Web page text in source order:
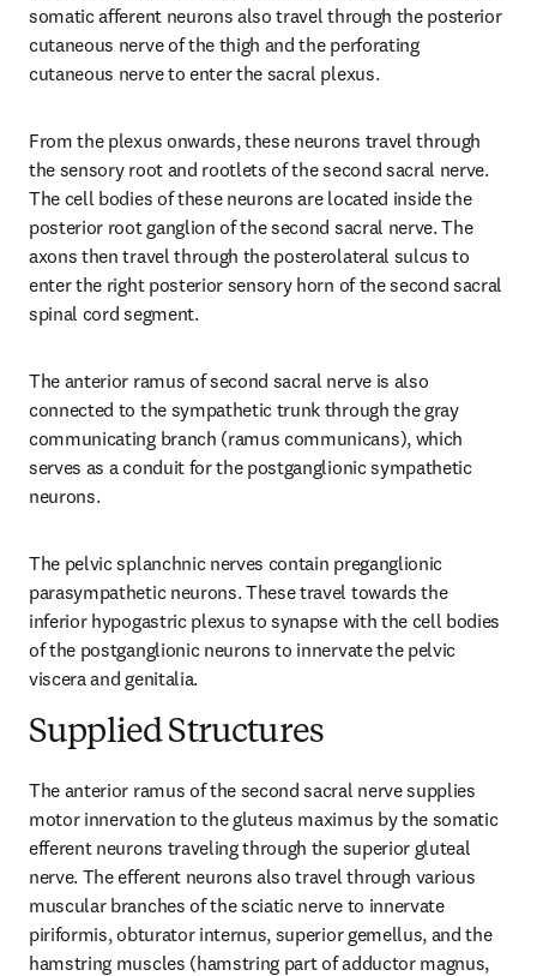
somatic afferent neurons also travel through the posterior
cutaneous nerve of the thigh and the perforating
cutaneous nerve to enter the sacral plexus.
From the plexus onwards, these neurons travel through
the sensory root and rootlets of the second sacral nerve.
The cell bodies of these neurons are located inside the
posterior root ganglion of the second sacral nerve. The
axons then travel through the posterolateral sulcus to
enter the right posterior sensory horn of the second sacral
spinal cord segment.
The anterior ramus of second sacral nerve is also
connected to the sympathetic trunk through the gray
communicating branch (ramus communicans), which
serves as a conduit for the postganglionic sympathetic
neurons.
The pelvic splanchnic nerves contain preganglionic
parasympathetic neurons. These travel towards the
inferior hypogastric plexus to synapse with the cell bodies
of the postganglionic neurons to innervate the pelvic
viscera and genitalia.
Supplied Structures
The anterior ramus of the second sacral nerve supplies
motor innervation to the gluteus maximus by the somatic
efferent neurons traveling through the superior gluteal
nerve. The efferent neurons also travel through various
muscular branches of the sciatic nerve to innervate
piriformis, obturator internus, superior gemellus, and the
hamstring muscles (hamstring part of adductor magnus,